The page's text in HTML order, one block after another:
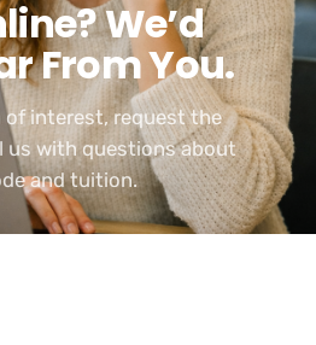
We’d
From You.
interest, request the
us with questions about
and tuition.